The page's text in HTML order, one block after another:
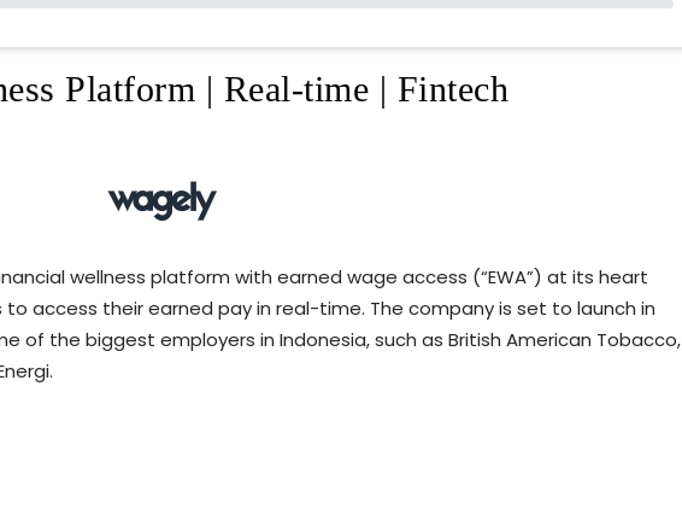
Platform | Real-time | Fintech
wellness platform with earned wage access (“EWA”) at its heart
access their earned pay in real-time. The company is set to launch in
of the biggest employers in Indonesia, such as British American Tobacco,